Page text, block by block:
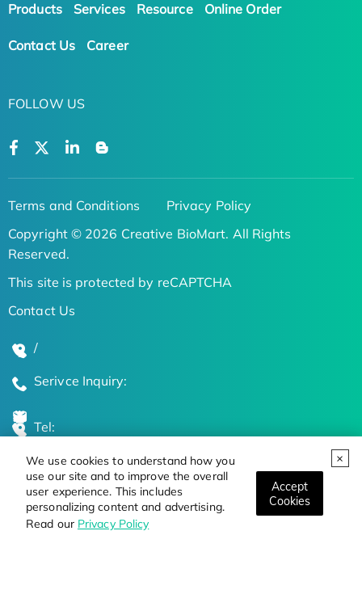
We use cookies to understand how you
use our site and to improve the overall
user experience. This includes
personalizing content and advertising.
Read our Privacy Policy
Accept
Cookies
Products Services Resource Online Order
Contact Us Career
FOLLOW US
Terms and Conditions
Privacy Policy
Copyright © 2026 Creative BioMart. All Rights
Reserved.
This site is protected by reCAPTCHA
Contact Us
/
Serivce Inquiry:
Tel:
Global Locations
Stay Updated on the Latest Bioscience Trends